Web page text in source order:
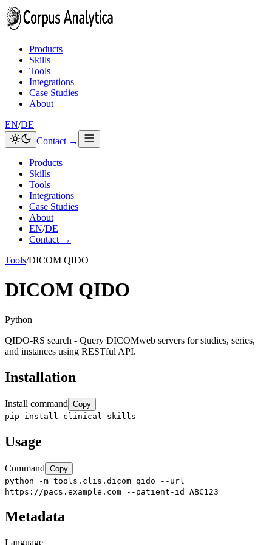
Skip to content
Products
Skills
Tools
Integrations
Case Studies
About
EN/DE
Contact →
Products
Skills
Tools
Integrations
Case Studies
About
EN/DE
Contact →
Tools/DICOM QIDO
DICOM QIDO
Python
QIDO-RS search - Query DICOMweb servers for studies, series,
and instances using RESTful API.
Installation
Install command Copy
pip install clinical-skills
Usage
Command Copy
python -m tools.clis.dicom_qido --url
https://pacs.example.com --patient-id ABC123
Metadata
Language